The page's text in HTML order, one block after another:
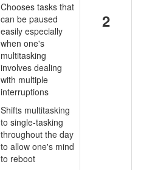
Chooses tasks that
can be paused
easily especially
when one's
multitasking
involves dealing
with multiple
interruptions
Shifts multitasking
to single-tasking
throughout the day
to allow one's mind
to reboot
2